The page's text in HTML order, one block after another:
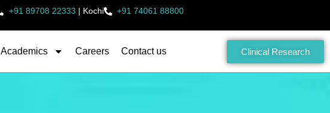
+91 89708 22333 | Kochi +91 74061 88800
Academics Careers Contact us Clinical Research